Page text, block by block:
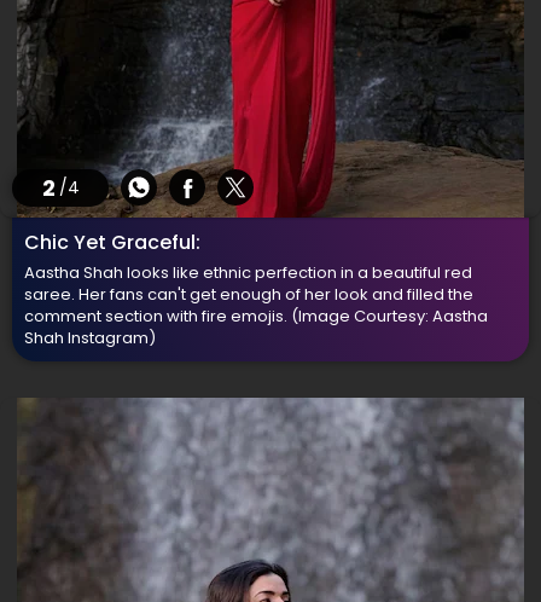
2 /4
Chic Yet Graceful:
Aastha Shah looks like ethnic perfection in a beautiful red
saree. Her fans can't get enough of her look and filled the
comment section with fire emojis. (Image Courtesy: Aastha
Shah Instagram)